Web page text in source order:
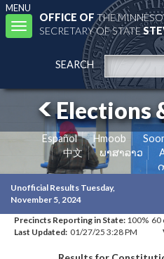
MENU
Toggle
navigation
OFFICE OFTHE
SECRETARY OF STATE
SEARCH
Elections
Español Hmoob
中文
ພາສາລາວ
Unofficial Results Tuesday,
November 5, 2024
Precincts Reporting in State: 100% 60
Last Updated: 01/27/25 3:28 PM